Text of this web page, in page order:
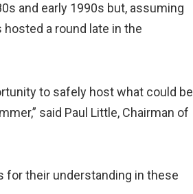
and early 1990s but, assuming
a round late in the
to safely host what could be
said Paul Little, Chairman of
for their understanding in these